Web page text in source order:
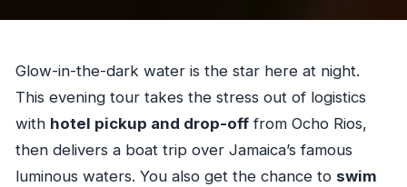
Glow-in-the-dark water is the star here at night.
This evening tour takes the stress out of logistics
with hotel pickup and drop-offfrom Ocho Rios,
then delivers a boat trip over Jamaica’s famous
luminous waters. You also get the chance to swim